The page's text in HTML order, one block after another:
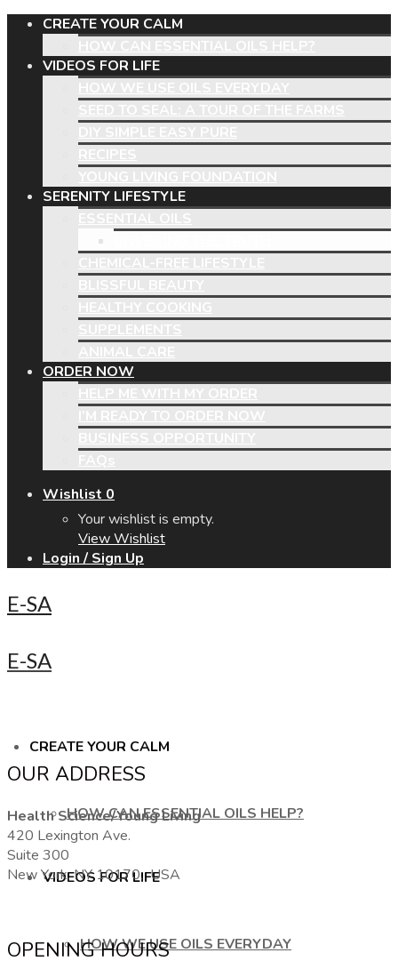
CREATE YOUR CALM
VIDEOS FOR LIFE
SERENITY LIFESTYLE
ORDER NOW
Wishlist 0
Your wishlist is empty.
View Wishlist
Login / Sign Up
E-SA
E-SA
CREATE YOUR CALM
HOW CAN ESSENTIAL OILS HELP?
VIDEOS FOR LIFE
HOW WE USE OILS EVERYDAY
OUR ADDRESS
Health Science/Young Living
420 Lexington Ave.
Suite 300
New York, NY 10170, USA
OPENING HOURS